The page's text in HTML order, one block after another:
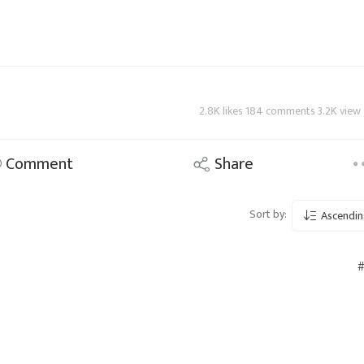
2.8K likes 184 comments 3.2K view
Comment Share
Sort by: